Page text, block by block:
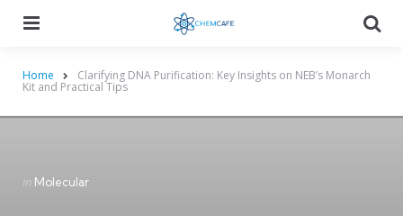
Home Clarifying DNA Purification: Key Insights on NEB’s Monarch
Kit and Practical Tips
Categories
Posted
in Molecular